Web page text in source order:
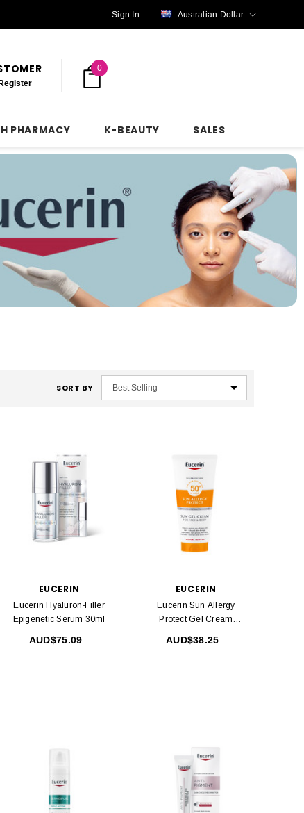
Sign In Australian Dollar
0
PHARMACY K-BEAUTY SALES
SORT BY
EUCERIN
Eucerin Hyaluron-Filler
Epigenetic Serum 30ml
AUD$75.09
EUCERIN
Eucerin Sun Allergy
Protect Gel Cream
AUD$38.25